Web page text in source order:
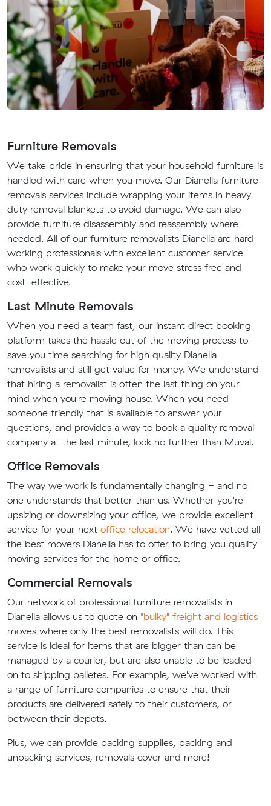
Furniture Removals
We take pride in ensuring that your household furniture is
handled with care when you move. Our Dianella furniture
removals services include wrapping your items in heavy-
duty removal blankets to avoid damage. We can also
provide furniture disassembly and reassembly where
needed. All of our furniture removalists Dianella are hard
working professionals with excellent customer service
who work quickly to make your move stress free and
cost-effective.
Last Minute Removals
When you need a team fast, our instant direct booking
platform takes the hassle out of the moving process to
save you time searching for high quality Dianella
removalists and still get value for money. We understand
that hiring a removalist is often the last thing on your
mind when you're moving house. When you need
someone friendly that is available to answer your
questions, and provides a way to book a quality removal
company at the last minute, look no further than Muval.
Office Removals
The way we work is fundamentally changing - and no
one understands that better than us. Whether you're
upsizing or downsizing your office, we provide excellent
service for your next office relocation. We have vetted all
the best movers Dianella has to offer to bring you quality
moving services for the home or office.
Commercial Removals
Our network of professional furniture removalists in
Dianella allows us to quote on "bulky" freight and logistics
moves where only the best removalists will do. This
service is ideal for items that are bigger than can be
managed by a courier, but are also unable to be loaded
on to shipping palletes. For example, we've worked with
a range of furniture companies to ensure that their
products are delivered safely to their customers, or
between their depots.
Plus, we can provide packing supplies, packing and
unpacking services, removals cover and more!